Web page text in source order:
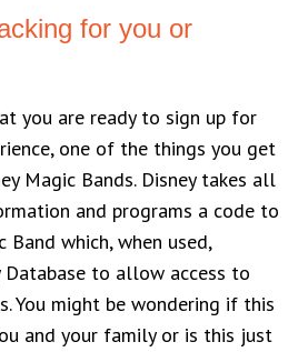
for you or
you are ready to sign up for
one of the things you get
Magic Bands. Disney takes all
and programs a code to
Band which, when used,
Database to allow access to
You might be wondering if this
and your family or is this just